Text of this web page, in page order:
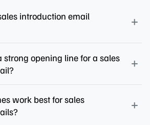
introduction email
strong opening line for a sales
work best for sales